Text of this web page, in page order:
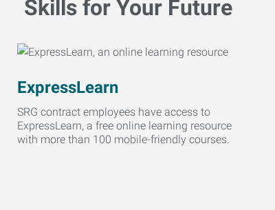
Skills for Your Future
ExpressLearn
SRG contract employees have access to
ExpressLearn, a free online learning resource
with more than 100 mobile-friendly courses.